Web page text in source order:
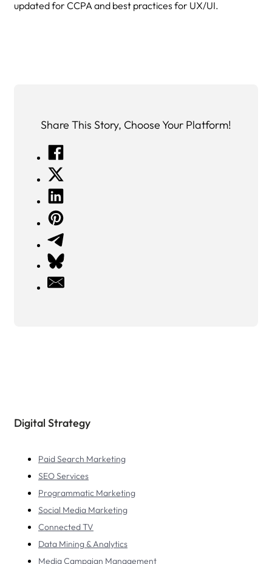
updated for CCPA and best practices for UX/UI.
Share This Story, Choose Your Platform!
Digital Strategy
Paid Search Marketing
SEO Services
Programmatic Marketing
Social Media Marketing
Connected TV
Data Mining & Analytics
Media Campaign Management